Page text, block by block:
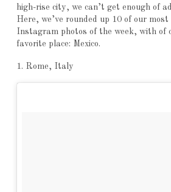
high-rise city, we can’t get enough of
Here, we’ve rounded up 10 of our
Instagram photos of the week, with of
favorite place: Mexico.
1. Rome, Italy